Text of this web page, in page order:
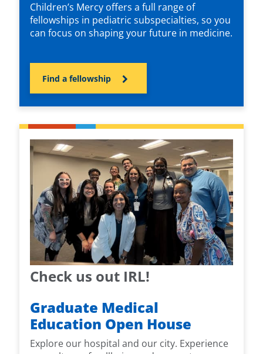
Children’s Mercy offers a full range of
fellowships in pediatric subspecialties, so you
can focus on shaping your future in medicine.
Find a fellowship
Check us out IRL!
Graduate Medical
Education Open House
Explore our hospital and our city. Experience